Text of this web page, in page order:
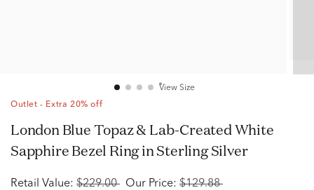
View Size
Outlet - Extra 20% off
London Blue Topaz & Lab-Created White
Sapphire Bezel Ring in Sterling Silver
Retail Value: $229.00 Our Price: $129.88